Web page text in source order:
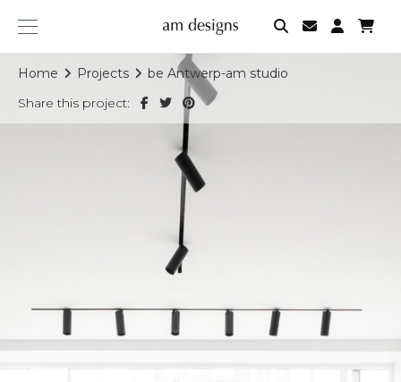
am
designs
Home Projects
be Antwerp-am studio
Share this project: